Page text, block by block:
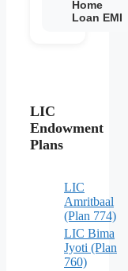
Home
Loan EMI
LIC
Endowment
Plans
LIC
Amritbaal
(Plan 774)
LIC Bima
Jyoti (Plan
760)